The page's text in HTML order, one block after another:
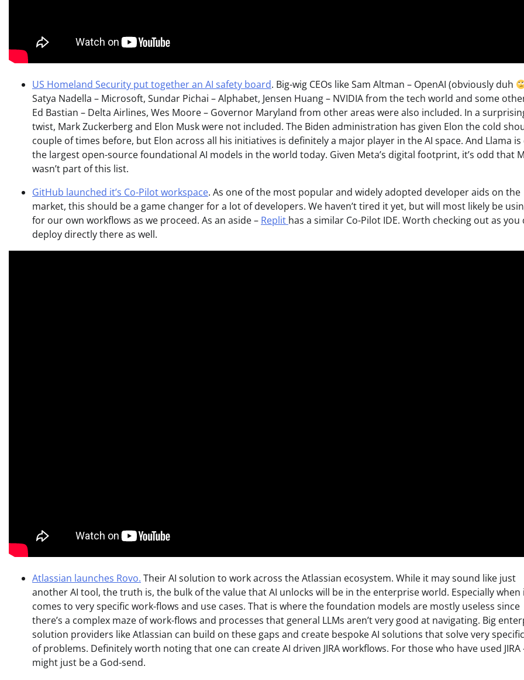
US Homeland Security put together an AI safety board. Big-wig CEOs like Sam Altman – OpenAI (obviously duh
Satya Nadella – Microsoft, Sundar Pichai – Alphabet, Jensen Huang – NVIDIA from the tech world and some
Ed Bastian – Delta Airlines, Wes Moore – Governor Maryland from other areas were also included. In a
twist, Mark Zuckerberg and Elon Musk were not included. The Biden administration has given Elon the cold
couple of times before, but Elon across all his initiatives is definitely a major player in the AI space. And Llama
the largest open-source foundational AI models in the world today. Given Meta’s digital footprint, it’s odd that
wasn’t part of this list.
GitHub launched it’s Co-Pilot workspace. As one of the most popular and widely adopted developer aids on the
market, this should be a game changer for a lot of developers. We haven’t tired it yet, but will most likely be
for our own workflows as we proceed. As an aside – Replit has a similar Co-Pilot IDE. Worth checking out as you
deploy directly there as well.
Atlassian launches Rovo. Their AI solution to work across the Atlassian ecosystem. While it may sound like just
another AI tool, the truth is, the bulk of the value that AI unlocks will be in the enterprise world. Especially when
comes to very specific work-flows and use cases. That is where the foundation models are mostly useless since
there’s a complex maze of work-flows and processes that general LLMs aren’t very good at navigating. Big
solution providers like Atlassian can build on these gaps and create bespoke AI solutions that solve very
of problems. Definitely worth noting that one can create AI driven JIRA workflows. For those who have used JIRA
might just be a God-send.